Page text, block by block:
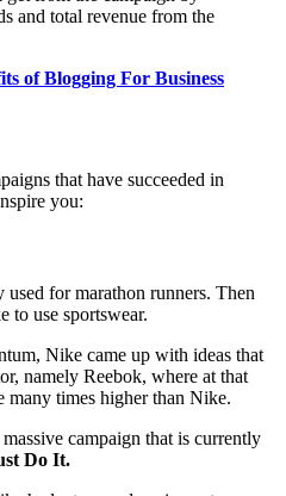
and total revenue from the
of Blogging For Business
that have succeeded in
you:
for marathon runners. Then
to use sportswear.
Nike came up with ideas that
namely Reebok, where at that
many times higher than Nike.
campaign that is currently
Do It.